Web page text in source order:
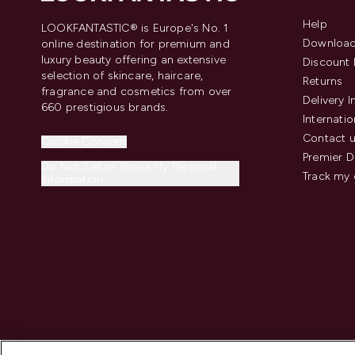
LOOKFANTASTIC® is Europe's No. 1
online destination for premium and
luxury beauty offering an extensive
selection of skincare, haircare,
fragrance and cosmetics from over
660 prestigious brands.
Help
Discount
Returns
Delivery
Contact
Premier
Track my